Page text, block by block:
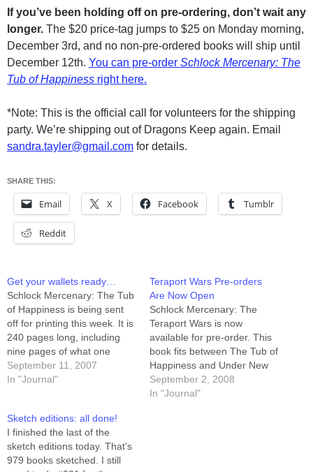
If you’ve been holding off on pre-ordering, don’t wait any
longer. The $20 price-tag jumps to $25 on Monday morning,
December 3rd, and no non-pre-ordered books will ship until
December 12th. You can pre-order Schlock Mercenary: The
Tub of Happiness right here.
*Note: This is the official call for volunteers for the shipping
party. We’re shipping out of Dragons Keep again. Email
sandra.tayler@gmail.com for details.
SHARE THIS:
Email X Facebook Tumblr
Reddit
Get your wallets ready…
Schlock Mercenary: The Tub
of Happiness is being sent
off for printing this week. It is
240 pages long, including
nine pages of what one
trusted pre-reader called
"the most satisfying bonus
from June 12th, 2000
through November 11th,
2001... that's…
September 11, 2007
In "Journal"
Teraport Wars Pre-orders
Are Now Open
Schlock Mercenary: The
Teraport Wars is now
available for pre-order. This
book fits between The Tub of
Happiness and Under New
Management, and with it you
can now own the first 1000
September 2, 2008
In "Journal"
Sketch editions: all done!
I finished the last of the
sketch editions today. That's
979 books sketched. I still